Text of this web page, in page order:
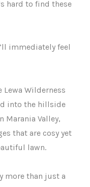
hard to find these
immediately feel
Wilderness
into the hillside
Marania Valley,
that are cosy yet
lawn.
more than just a